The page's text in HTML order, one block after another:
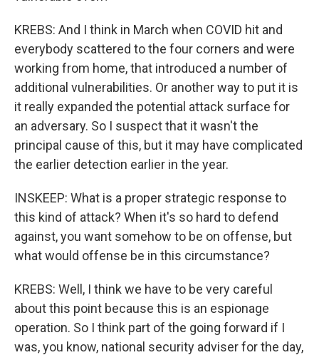
KREBS: And I think in March when COVID hit and
everybody scattered to the four corners and were
working from home, that introduced a number of
additional vulnerabilities. Or another way to put it is
it really expanded the potential attack surface for
an adversary. So I suspect that it wasn't the
principal cause of this, but it may have complicated
the earlier detection earlier in the year.
INSKEEP: What is a proper strategic response to
this kind of attack? When it's so hard to defend
against, you want somehow to be on offense, but
what would offense be in this circumstance?
KREBS: Well, I think we have to be very careful
about this point because this is an espionage
operation. So I think part of the going forward if I
was, you know, national security adviser for the day,